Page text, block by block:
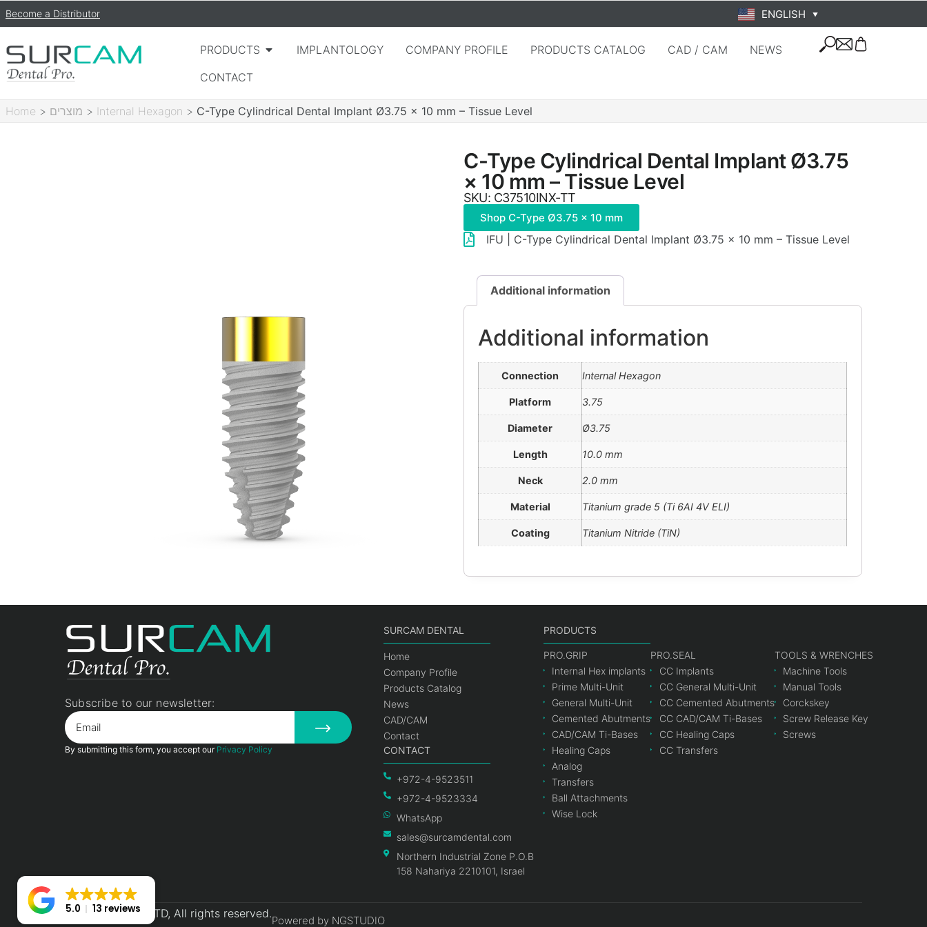
Become a Distributor ENGLISH ▼
PRODUCTS IMPLANTOLOGY COMPANY PROFILE PRODUCTS CATALOG CAD / CAM
NEWS
CONTACT
Home > מוצרים > Internal Hexagon > C-Type Cylindrical Dental Implant Ø3.75 × 10 mm – Tissue Level
C-Type Cylindrical Dental Implant Ø3.75
× 10 mm – Tissue Level
SKU: C37510INX-TT
Shop C-Type Ø3.75 × 10 mm
IFU | C-Type Cylindrical Dental Implant Ø3.75 × 10 mm – Tissue Level
Additional information
Additional information
Connection Internal Hexagon
Platform 3.75
Diameter Ø3.75
Length 10.0 mm
Neck 2.0 mm
Material Titanium grade 5 (Ti 6AI 4V ELI)
Coating Titanium Nitride (TiN)
Subscribe to our newsletter:
By submitting this form, you accept our Privacy Policy
SURCAM DENTAL
Home
Company Profile
Products Catalog
News
CAD/CAM
Contact
CONTACT
+972-4-9523511
+972-4-9523334
WhatsApp
sales@surcamdental.com
Northern Industrial Zone P.O.B
158 Nahariya 2210101, Israel
PRODUCTS
PRO.GRIP
Internal Hex implants
Prime Multi-Unit
General Multi-Unit
Cemented Abutments
CAD/CAM Ti-Bases
Healing Caps
Analog
Transfers
Ball Attachments
Wise Lock
PRO.SEAL
CC Implants
CC General Multi-Unit
CC Cemented Abutments
CC CAD/CAM Ti-Bases
CC Healing Caps
CC Transfers
TOOLS & WRENCHES
Machine Tools
Manual Tools
Corckskey
Screw Release Key
Screws
2026© Surcam LTD, All rights reserved.
Powered by NGSTUDIO
5.0 13 reviews